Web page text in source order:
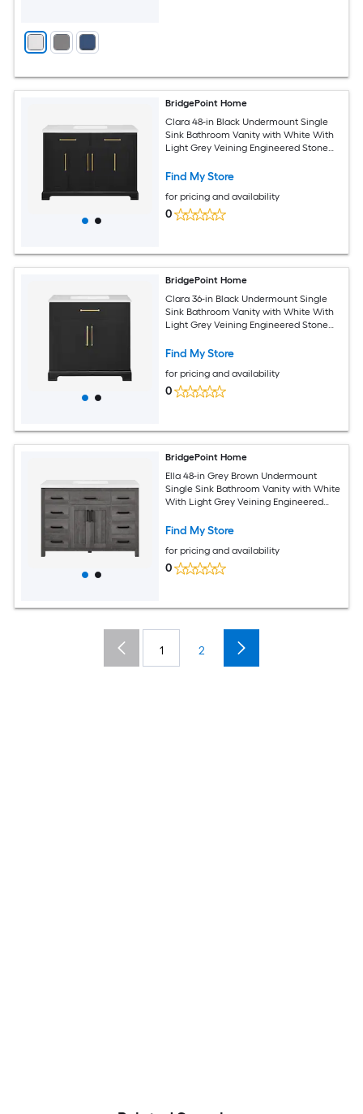
BridgePoint Home
Clara 48-in Black Undermount Single
Sink Bathroom Vanity with White With
Light Grey Veining Engineered Stone
Find My Store
for pricing and availability
0
BridgePoint Home
Clara 36-in Black Undermount Single
Sink Bathroom Vanity with White With
Light Grey Veining Engineered Stone
Find My Store
for pricing and availability
0
BridgePoint Home
Ella 48-in Grey Brown Undermount
Single Sink Bathroom Vanity with White
With Light Grey Veining Engineered
Find My Store
for pricing and availability
0
1 2